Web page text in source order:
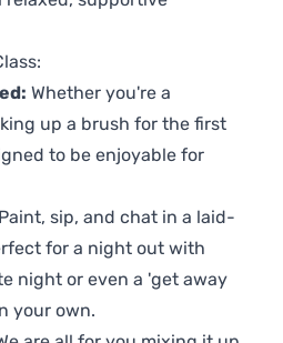
Whether you're a
up a brush for the first
to be enjoyable for
Paint, sip, and chat in a laid-
for a night out with
night or even a 'get away
your own.